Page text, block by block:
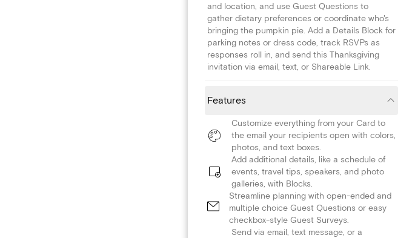
and location, and use Guest Questions to
gather dietary preferences or coordinate who's
bringing the pumpkin pie. Add a Details Block for
parking notes or dress code, track RSVPs as
responses roll in, and send this Thanksgiving
invitation via email, text, or Shareable Link.
Features
Customize everything from your Card to
the email your recipients open with colors,
photos, and text boxes.
Add additional details, like a schedule of
events, travel tips, speakers, and photo
galleries, with Blocks.
Streamline planning with open-ended and
multiple choice Guest Questions or easy
checkbox-style Guest Surveys.
Send via email, text message, or a